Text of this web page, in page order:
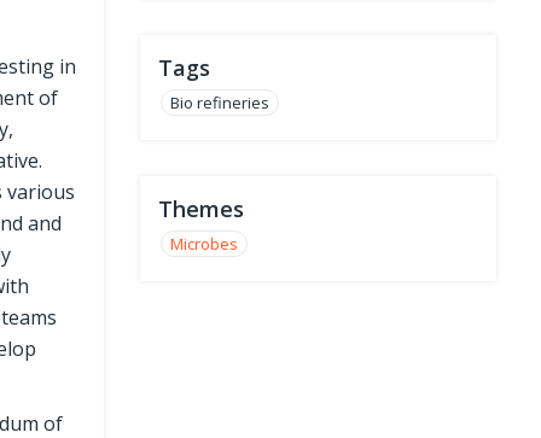
in
of
various
and
of
Tags
Bio refineries
Themes
Microbes